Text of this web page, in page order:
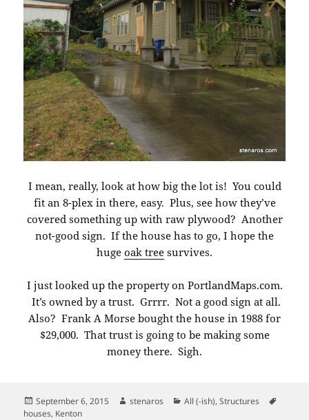
I mean, really, look at how big the lot is! You could
fit an 8-plex in there, easy. Plus, see how they’ve
covered something up with raw plywood? Another
not-good sign. If the house has to go, I hope the
huge oak tree survives.
I just looked up the property on PortlandMaps.com.
It’s owned by a trust. Grrrr. Not a good sign at all.
Also? Frank A Morse bought the house in 1988 for
$29,000. That trust is going to be making some
money there. Sigh.
Posted
on
September 6, 2015 Author
stenaros Categories
All (-ish),Structures
houses, Kenton